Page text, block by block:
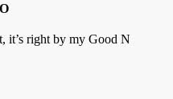
it’s right by my Good N